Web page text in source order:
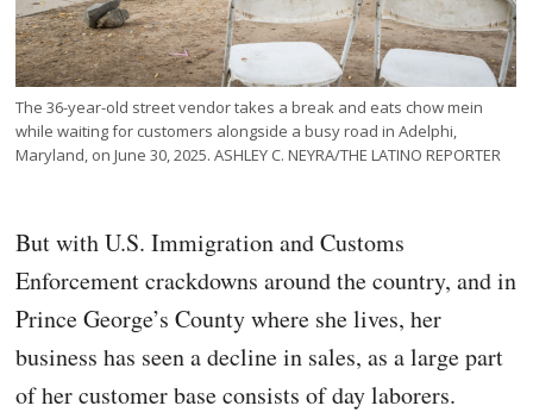
The 36-year-old street vendor takes a break and eats chow mein
while waiting for customers alongside a busy road in Adelphi,
Maryland, on June 30, 2025. ASHLEY C. NEYRA/THE LATINO REPORTER
But with U.S. Immigration and Customs
Enforcement crackdowns around the country, and in
Prince George’s County where she lives, her
business has seen a decline in sales, as a large part
of her customer base consists of day laborers.